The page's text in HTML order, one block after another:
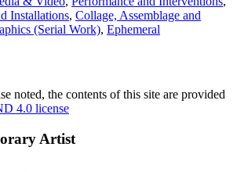
Installations, Collage, Assemblage and
(Serial Work), Ephemeral
noted, the contents of this site are provided
4.0 license
Artist